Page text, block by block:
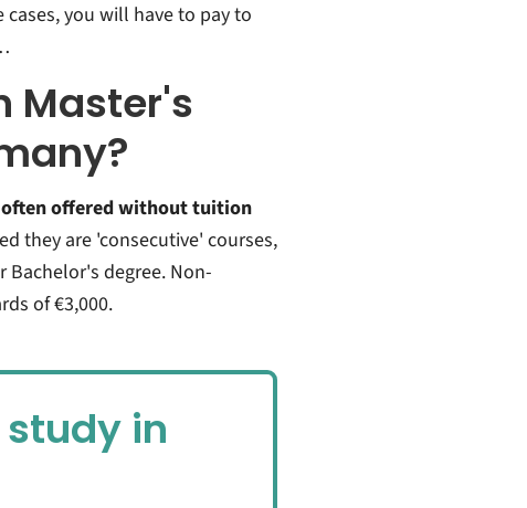
you will have to pay to
Master's
often offered without tuition
they are 'consecutive' courses,
Bachelor's degree. Non-
of €3,000.
in